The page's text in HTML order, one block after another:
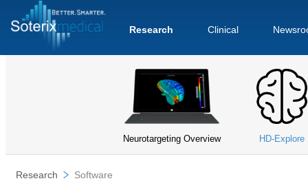
Research Clinical
Neurotargeting Overview HD-Explore
Research Software